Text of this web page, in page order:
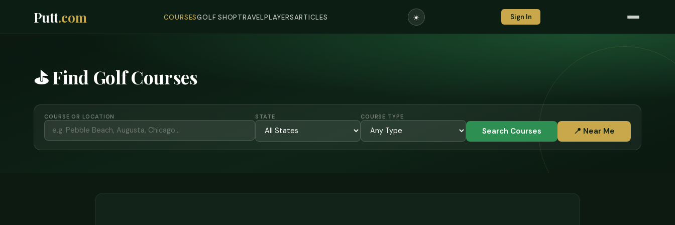
Putt.com COURSESGOLF SHOPTRAVELPLAYERSARTICLES ☀️ Sign In
⛳ Find Golf Courses
COURSE OR LOCATION STATE COURSE TYPE
Search Courses 📍 Near Me